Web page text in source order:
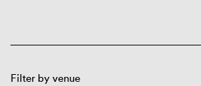
Filter by venue